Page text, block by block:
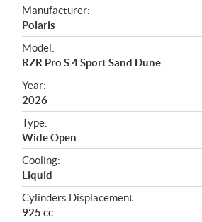
S
p
e
c
i
f
i
c
a
t
i
o
n
s
Manufacturer:
Polaris
Model:
RZR Pro S 4 Sport Sand Dune
Year:
2026
Type:
Wide Open
Cooling:
Liquid
Cylinders Displacement:
925 cc